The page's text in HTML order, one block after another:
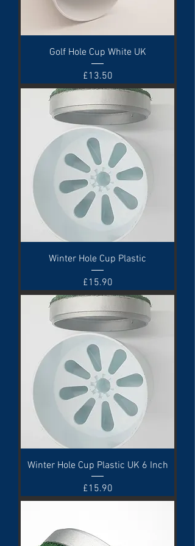
Golf Hole Cup White UK
Price
£13.50
Winter Hole Cup Plastic
Price
£15.90
Winter Hole Cup Plastic UK 6 Inch
Price
£15.90